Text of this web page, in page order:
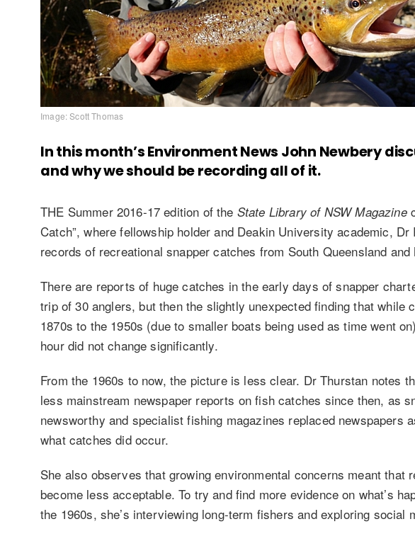
Image: Scott Thomas
In this month’s Environment News John Newbery
and why we should be recording all of it.
THE Summer 2016-17 edition of the State Library of NSW Magazine
Catch”, where fellowship holder and Deakin University academic,
records of recreational snapper catches from South Queensland
There are reports of huge catches in the early days of snapper
trip of 30 anglers, but then the slightly unexpected finding that while
1870s to the 1950s (due to smaller boats being used as time went
hour did not change significantly.
From the 1960s to now, the picture is less clear. Dr Thurstan notes
less mainstream newspaper reports on fish catches since then, as
newsworthy and specialist fishing magazines replaced newspapers
what catches did occur.
She also observes that growing environmental concerns meant that
become less acceptable. To try and find more evidence on what’s
the 1960s, she’s interviewing long-term fishers and exploring social